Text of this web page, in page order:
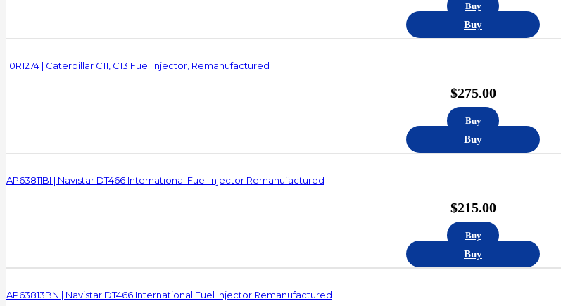
Buy
Buy
10R1274 | Caterpillar C11, C13 Fuel Injector, Remanufactured
$275.00
Buy
Buy
AP63811BI | Navistar DT466 International Fuel Injector Remanufactured
$215.00
Buy
Buy
AP63813BN | Navistar DT466 International Fuel Injector Remanufactured